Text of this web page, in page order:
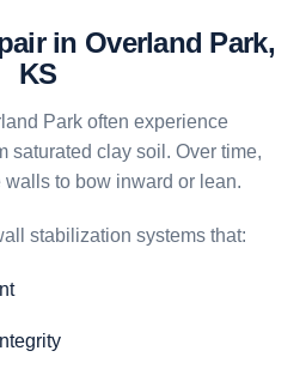
in Overland Park,
KS
Park often experience
saturated clay soil. Over time,
to bow inward or lean.
stabilization systems that: